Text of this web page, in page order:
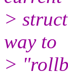
>
way to
>